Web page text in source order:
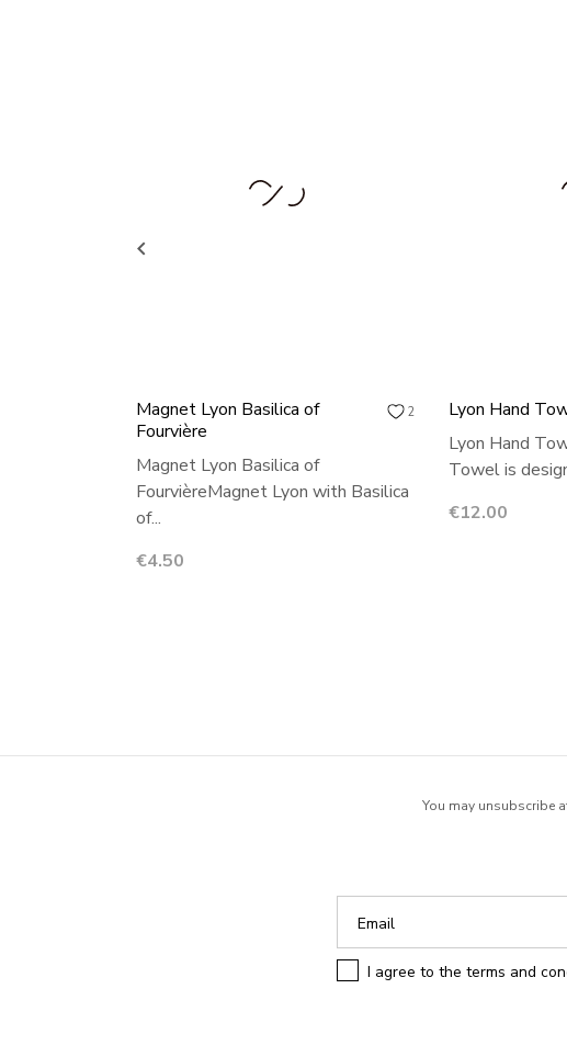
2
Magnet Lyon Basilica of
Fourvière
Magnet Lyon Basilica of
FourvièreMagnet Lyon with Basilica
of...
Price
€4.50
Lyon Hand
Lyon Hand
Towel is
Price
€12.00

You may unsubscribe
I agree to the terms and